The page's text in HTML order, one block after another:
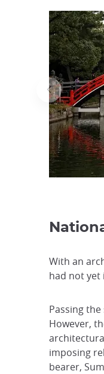
With an
had not yet
Passing
However,
imposing
bearer,